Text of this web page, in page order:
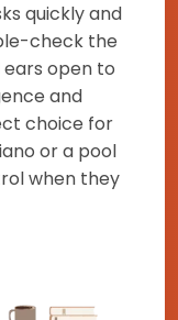
quickly and
check the
open to
and
choice for
or a pool
when they